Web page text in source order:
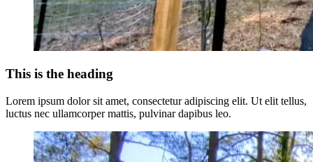
This is the heading
Lorem ipsum dolor sit amet, consectetur adipiscing elit. Ut elit tellus,
luctus nec ullamcorper mattis, pulvinar dapibus leo.